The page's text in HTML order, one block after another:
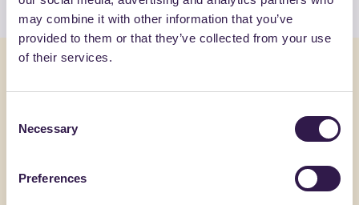
may combine it with other information that you’ve
provided to them or that they’ve collected from your use
of their services.
Selection
Necessary
Preferences
You might also be interested in